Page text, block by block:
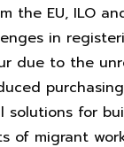
the EU, ILO
in
due to the
for
of migrant